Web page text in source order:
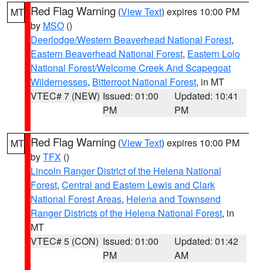
MT Red Flag Warning (View Text) expires 10:00 PM
by MSO ()
Deerlodge/Western Beaverhead National Forest,
Eastern Beaverhead National Forest, Eastern Lolo
National Forest/Welcome Creek And Scapegoat
Wildernesses, Bitterroot National Forest, in MT
VTEC# 7 (NEW) Issued: 01:00
PM
Updated: 10:41
PM
MT Red Flag Warning (View Text) expires 10:00 PM
byTFX ()
Lincoln Ranger District of the Helena National
Forest, Central and Eastern Lewis and Clark
National Forest Areas, Helena and Townsend
Ranger Districts of the Helena National Forest, in
MT
VTEC# 5 (CON) Issued: 01:00
PM
Updated: 01:42
AM